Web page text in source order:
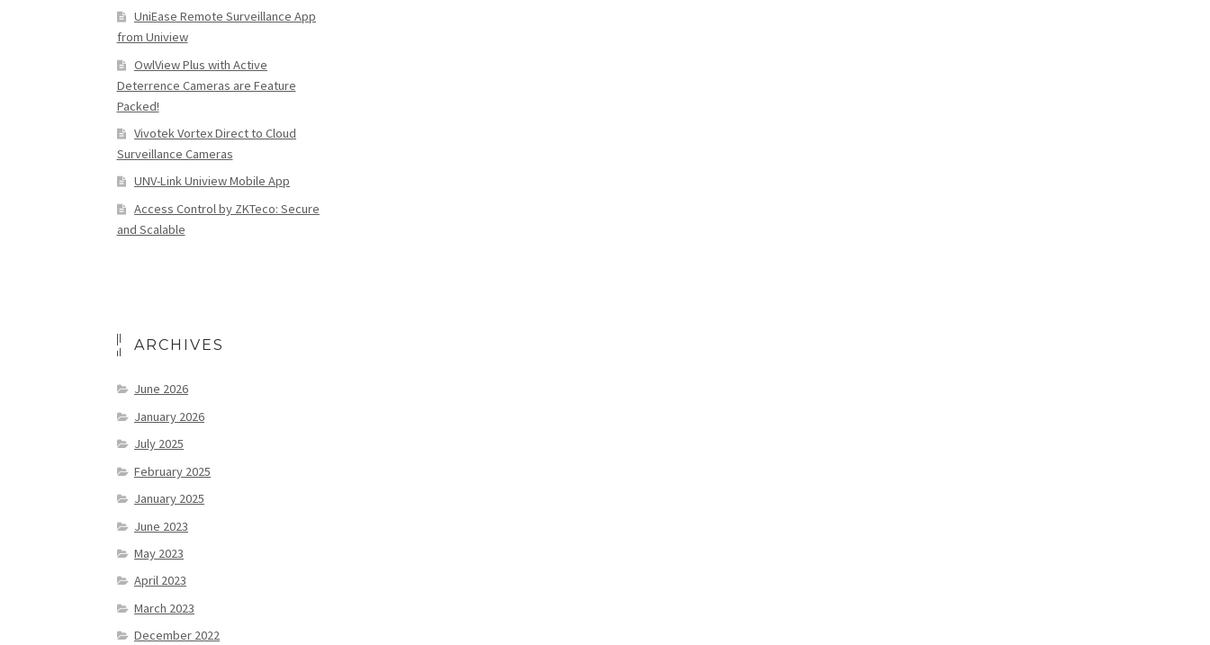
UniEase Remote Surveillance App
from Uniview
OwlView Plus with Active
Deterrence Cameras are Feature
Packed!
Vivotek Vortex Direct to Cloud
Surveillance Cameras
UNV-Link Uniview Mobile App
Access Control by ZKTeco: Secure
and Scalable
ARCHIVES
June 2026
January 2026
July 2025
February 2025
January 2025
June 2023
May 2023
April 2023
March 2023
December 2022